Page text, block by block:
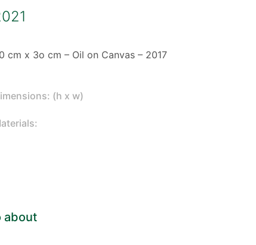
cm x 3o cm – Oil on Canvas – 2017
(h x w)
about